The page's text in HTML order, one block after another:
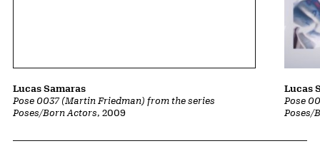
Pose 0037 (Martin Friedman) from the series
Poses/Born Actors, 2009
Lucas Samaras
Pose
Poses/
Lucas